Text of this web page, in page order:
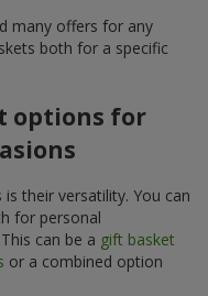
many offers for any
both for a specific
options for
their versatility. You can
for personal
can be a gift basket
or a combined option